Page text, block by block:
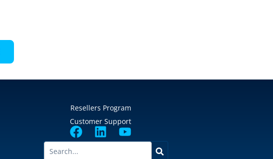
Resellers Program
Customer Support